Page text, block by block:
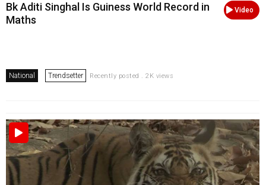
Video
Bk Aditi Singhal Is Guiness World Record in
Maths
National Trendsetter Recently posted . 2K views